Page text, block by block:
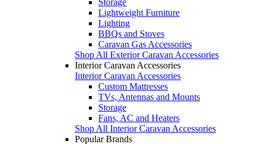
Lightweight Furniture
Lighting
BBQs and Stoves
Caravan Gas Accessories
Shop All Exterior Caravan Accessories
Interior Caravan Accessories
Interior Caravan Accessories
Custom Mattresses
TVs, Antennas and Mounts
Storage
Fans, AC and Heaters
Shop All Interior Caravan Accessories
Popular Brands